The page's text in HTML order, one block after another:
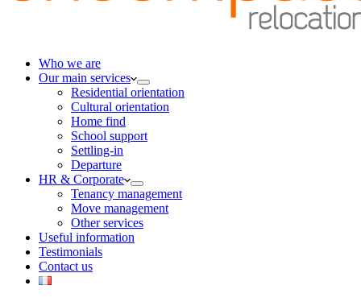
Who we are
Our main services
Residential orientation
Cultural orientation
Home find
School support
Settling-in
Departure
HR & Corporate
Tenancy management
Move management
Other services
Useful information
Testimonials
Contact us